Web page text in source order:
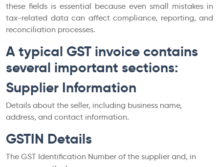
these fields is essential because even small mistakes in
tax-related data can affect compliance, reporting, and
reconciliation processes.
A typical GST invoice contains
several important sections:
Supplier Information
Details about the seller, including business name,
address, and contact information.
GSTIN Details
The GST Identification Number of the supplier and, in